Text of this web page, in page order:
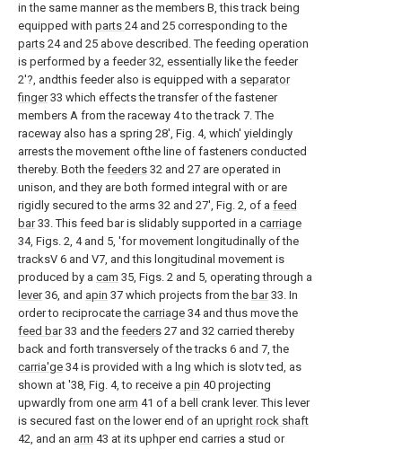
in the same manner as the members B, this track being
equipped with parts 24 and 25 corresponding to the
parts 24 and 25 above described. The feeding operation
is performed by a feeder 32, essentially like the feeder
2'?, andthis feeder also is equipped with a separator
finger33 which effects the transfer of the fastener
members A from the raceway 4 to the track 7. The
raceway also has a spring 28', Fig. 4, which' yieldingly
arrests the movement ofthe line of fasteners conducted
thereby. Both the feeders 32 and 27 are operated in
unison, and they are both formed integral with or are
rigidly secured to the arms 32 and 27', Fig. 2, of a feed
bar33. This feed bar is slidably supported in a carriage
34, Figs. 2, 4 and 5, 'for movement longitudinally of the
tracksV 6 and V7, and this longitudinal movement is
produced by a cam 35, Figs. 2 and 5, operating through a
lever36, and apin 37 which projects from the bar33. In
order to reciprocate the carriage 34 and thus move the
feed bar33 and the feeders 27 and 32 carried thereby
back and forth transversely of the tracks 6 and 7, the
carria'ge 34 is provided with a lng which is slotv ted, as
shown at '38, Fig. 4, to receive a pin 40 projecting
upwardly from one arm 41 of a bell crank lever. This lever
is secured fast on the lower end of an upright rock shaft
42, and an arm 43 at its uphper end carries a stud or